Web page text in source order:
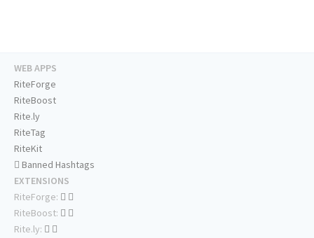
WEB APPS
RiteForge
RiteBoost
Rite.ly
RiteTag
RiteKit
Banned Hashtags
EXTENSIONS
RiteForge:
RiteBoost:
Rite.ly: